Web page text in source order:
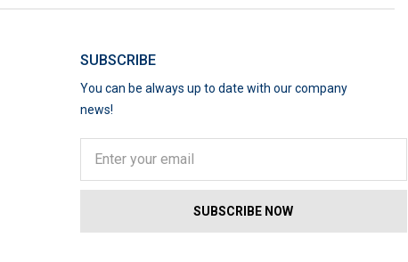
SUBSCRIBE
You can be always up to date with our company
news!